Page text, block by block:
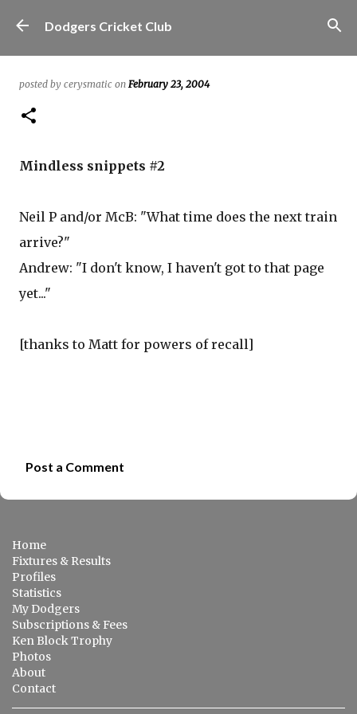
Skip to main content
Dodgers Cricket Club
posted by cerysmatic on February 23, 2004
Mindless snippets #2
Neil P and/or McB: "What time does the next train
arrive?"
Andrew: "I don't know, I haven't got to that page
yet..."
[thanks to Matt for powers of recall]
m
e
n
t
s
Post a Comment
Home
Fixtures & Results
Profiles
Statistics
My Dodgers
Subscriptions & Fees
Ken Block Trophy
Photos
About
Contact